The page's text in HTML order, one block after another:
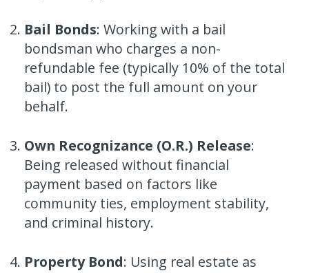
Bail Bonds: Working with a bail
bondsman who charges a non-
refundable fee (typically 10% of the total
bail) to post the full amount on your
behalf.
Own Recognizance (O.R.) Release:
Being released without financial
payment based on factors like
community ties, employment stability,
and criminal history.
Property Bond: Using real estate as